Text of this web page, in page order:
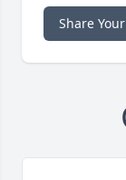
Share